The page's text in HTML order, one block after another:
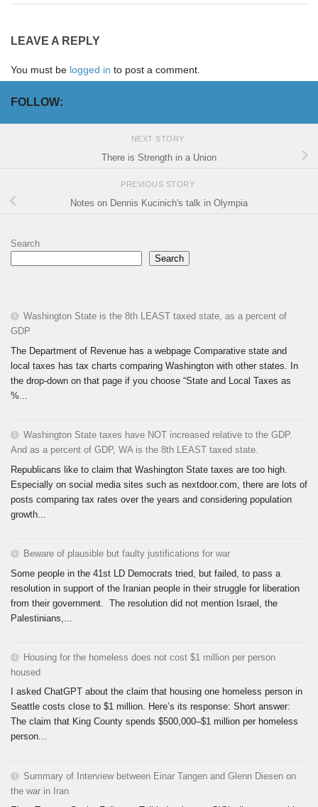
LEAVE A REPLY
You must be logged in to post a comment.
FOLLOW:
NEXT STORY
There is Strength in a Union
PREVIOUS STORY
Notes on Dennis Kucinich's talk in Olympia
Search
Search
Washington State is the 8th LEAST taxed state, as a percent of
GDP
The Department of Revenue has a webpage Comparative state and
local taxes has tax charts comparing Washington with other states. In
the drop-down on that page if you choose “State and Local Taxes as
%...
Washington State taxes have NOT increased relative to the GDP.
And as a percent of GDP, WA is the 8th LEAST taxed state.
Republicans like to claim that Washington State taxes are too high.
Especially on social media sites such as nextdoor.com, there are lots of
posts comparing tax rates over the years and considering population
growth...
Beware of plausible but faulty justifications for war
Some people in the 41st LD Democrats tried, but failed, to pass a
resolution in support of the Iranian people in their struggle for liberation
from their government. The resolution did not mention Israel, the
Palestinians,...
Housing for the homeless does not cost $1 million per person
housed
I asked ChatGPT about the claim that housing one homeless person in
Seattle costs close to $1 million. Here’s its response: Short answer:
The claim that King County spends $500,000–$1 million per homeless
person...
Summary of Interview between Einar Tangen and Glenn Diesen on
the war in Iran